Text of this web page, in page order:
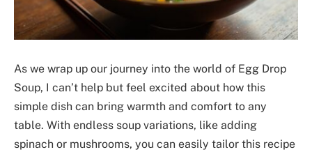
As we wrap up our journey into the world of Egg Drop
Soup, I can’t help but feel excited about how this
simple dish can bring warmth and comfort to any
table. With endless soup variations, like adding
spinach or mushrooms, you can easily tailor this recipe